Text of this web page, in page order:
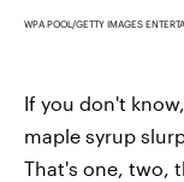
WPA POOL/GETTY IMAGES
If you don't know,
maple syrup
That's one, two,